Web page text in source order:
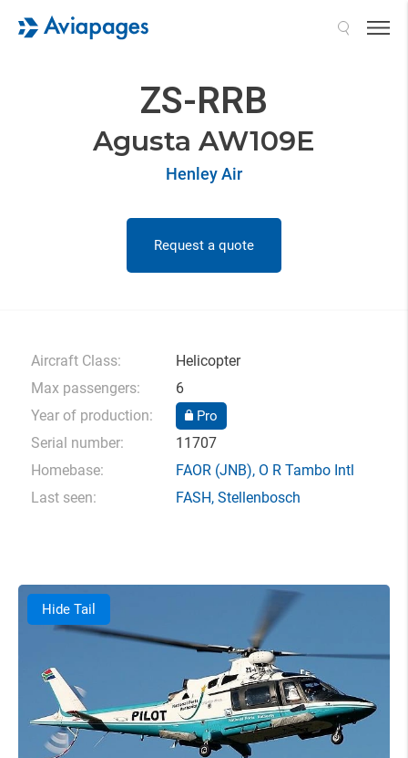
ZS-RRB
Agusta AW109E
Henley Air
Request a quote
Aircraft Class:
Helicopter
Max passengers:
6
Year of production:
Pro
Serial number:
11707
Homebase:
FAOR (JNB), O R Tambo Intl
Last seen:
FASH, Stellenbosch
Hide Tail